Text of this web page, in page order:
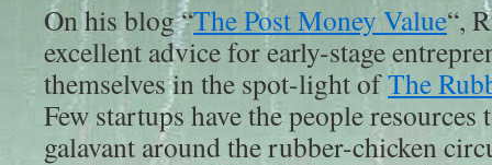
On his blog “The Post Money Value“,
excellent advice for early-stage
themselves in the spot-light ofThe
Few startups have the people
galavant around the rubber-chicken